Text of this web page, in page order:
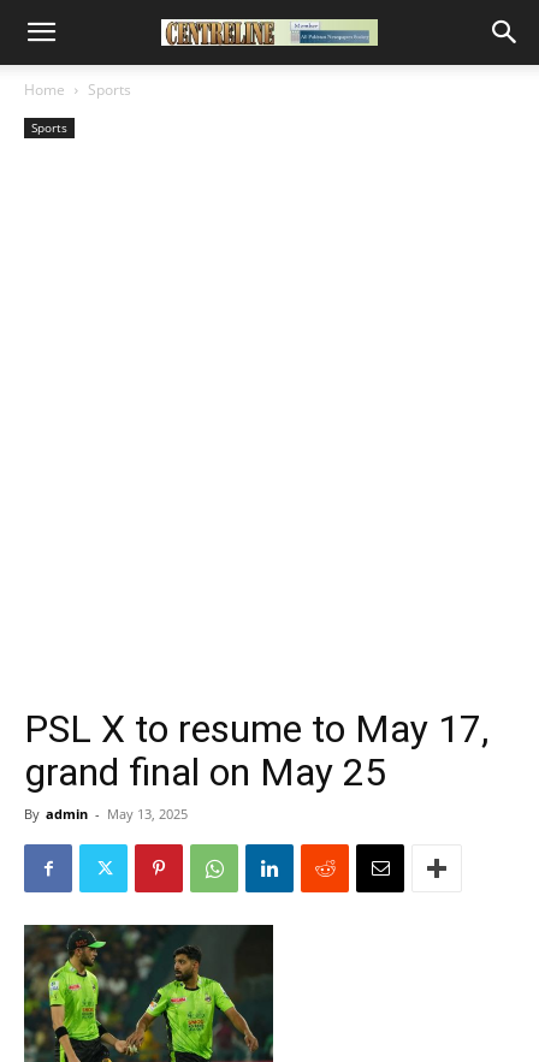
Home Sports
Sports
PSL X to resume to May 17,
grand final on May 25
By admin - May 13, 2025